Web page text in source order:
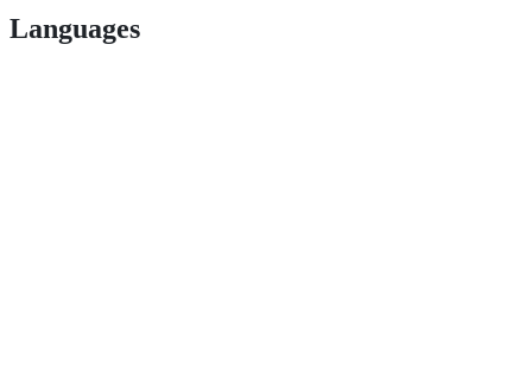
Languages